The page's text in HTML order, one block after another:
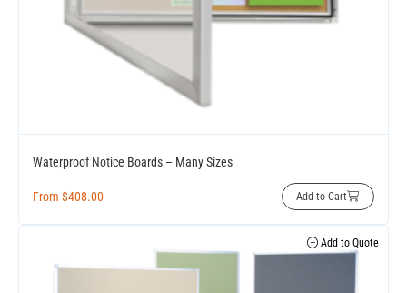
Waterproof Notice Boards – Many Sizes
From $408.00 Add to Cart
Add to Quote